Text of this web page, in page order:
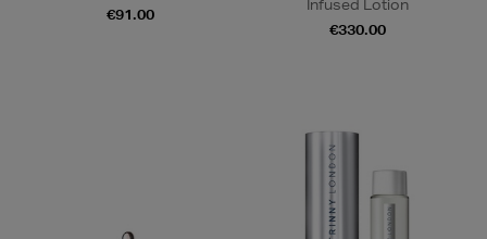
€91.00
Infused Lotion
€330.00